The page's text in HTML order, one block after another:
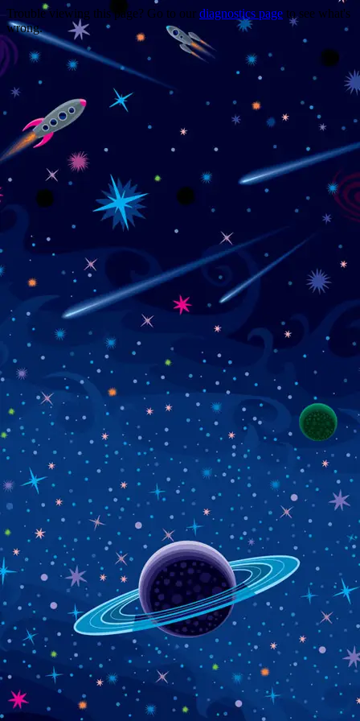
Trouble viewing this page? Go to our diagnostics page to see what's
wrong.